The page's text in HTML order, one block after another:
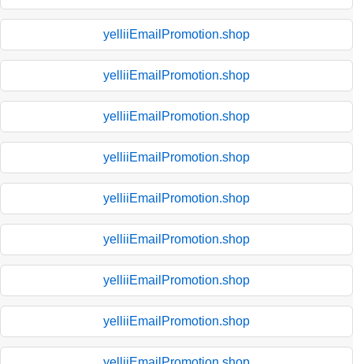
yelliiEmailPromotion.shop
yelliiEmailPromotion.shop
yelliiEmailPromotion.shop
yelliiEmailPromotion.shop
yelliiEmailPromotion.shop
yelliiEmailPromotion.shop
yelliiEmailPromotion.shop
yelliiEmailPromotion.shop